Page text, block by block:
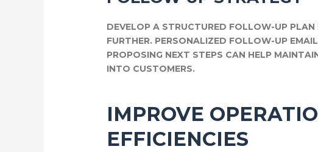
DEVELOP A STRUCTURED FOLLOW-UP
FURTHER. PERSONALIZED FOLLOW-UP
PROPOSING NEXT STEPS CAN HELP
INTO CUSTOMERS.
IMPROVE
EFFICIENCIES